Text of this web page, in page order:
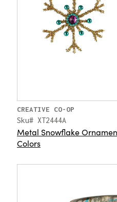
CREATIVE CO-OP
Sku# XT2444A
Metal Snowflake
Colors